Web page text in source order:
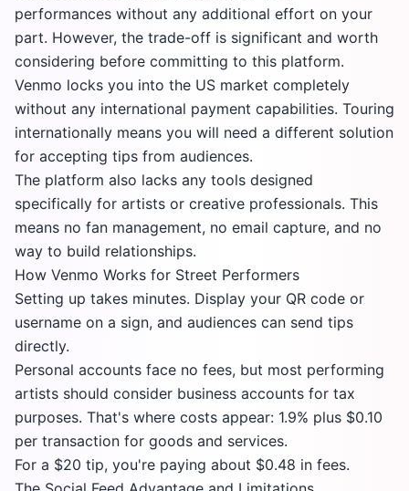
performances without any additional effort on your
part. However, the trade-off is significant and worth
considering before committing to this platform.
Venmo locks you into the US market completely
without any international payment capabilities. Touring
internationally means you will need a different solution
for accepting tips from audiences.
The platform also lacks any tools designed
specifically for artists or creative professionals. This
means no fan management, no email capture, and no
way to build relationships.
How Venmo Works for Street Performers
Setting up takes minutes. Display your QR code or
username on a sign, and audiences can send tips
directly.
Personal accounts face no fees, but most performing
artists should consider business accounts for tax
purposes. That's where costs appear: 1.9% plus $0.10
per transaction for goods and services.
For a $20 tip, you're paying about $0.48 in fees.